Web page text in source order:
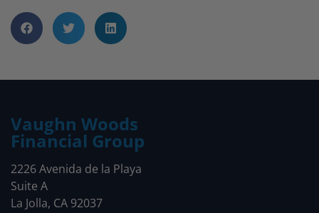
Vaughn Woods
Financial Group
2226 Avenida de la Playa
Suite A
La Jolla, CA 92037